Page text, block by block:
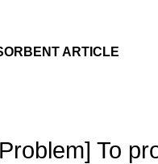
ARTICLE
To